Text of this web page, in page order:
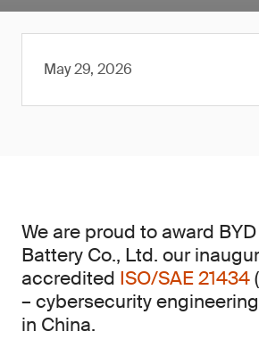
May 29, 2026
We are proud to award
Battery Co., Ltd. our
accredited ISO/SAE 21434
– cybersecurity
in China.